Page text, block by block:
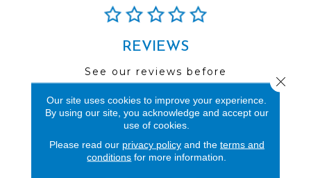
REVIEWS
See our reviews before
you do business with us!
FIND A STORE
Our site uses cookies to improve your experience.
By using our site, you acknowledge and accept our
use of cookies.
Please read our privacy policyand the terms and
conditions for more information.
Close